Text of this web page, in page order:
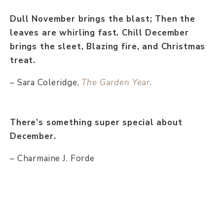
Dull November brings the blast; Then the
leaves are whirling fast. Chill December
brings the sleet, Blazing fire, and Christmas
treat.
– Sara Coleridge, The Garden Year.
There’s something super special about
December.
– Charmaine J. Forde